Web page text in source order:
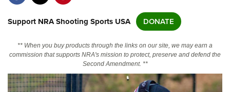
NRA Online Training
Politics, Policy and Legislation
CLUBS AND ASSOCIATIONS
Affiliated Clubs, Ranges and Businesses
COMPETITIVE SHOOTING
Support NRA Shooting Sports USA DONATE
** When you buy products through the links on our site, we may earn a
commission that supports NRA's mission to protect, preserve and defend the
Second Amendment. **